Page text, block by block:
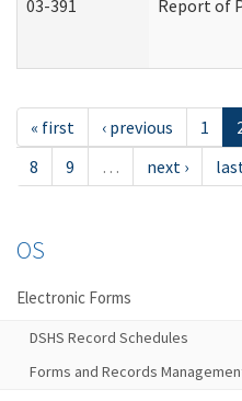
03-391 Report of
« first ‹ previous 1
8
9 … next ›
OS
Electronic Forms
DSHS Record Schedules
Forms and Records